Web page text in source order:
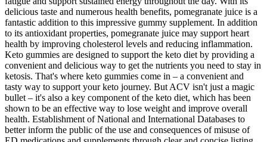
delicious taste and numerous health benefits, pomegranate juice is a
fantastic addition to this impressive gummy supplement. In addition
to its antioxidant properties, pomegranate juice may support heart
health by improving cholesterol levels and reducing inflammation.
Keto gummies are designed to support the keto diet by providing a
convenient and delicious way to get the nutrients you need to stay in
ketosis. That's where keto gummies come in – a convenient and
tasty way to support your keto journey. But ACV isn't just a magic
bullet – it's also a key component of the keto diet, which has been
shown to be an effective way to lose weight and improve overall
health. Establishment of National and International Databases to
better inform the public of the use and consequences of misuse of